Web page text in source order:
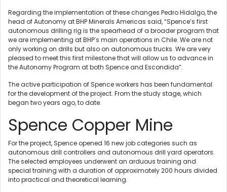
Regarding the implementation of these changes Pedro Hidalgo, the
head of Autonomy at BHP Minerals Americas said, “Spence’s first
autonomous drilling rig is the spearhead of a broader program that
we are implementing at BHP’s main operations in Chile. We are not
only working on drills but also on autonomous trucks. We are very
pleased to meet this first milestone that will allow us to advance in
the Autonomy Program at both Spence and Escondida”.
The active participation of Spence workers has been fundamental
for the development of the project. From the study stage, which
began two years ago, to date.
Spence Copper Mine
For the project, Spence opened 16 new job categories such as
autonomous drill controllers and autonomous drill yard operators.
The selected employees underwent an arduous training and
special training with a duration of approximately 200 hours divided
into practical and theoretical learning.